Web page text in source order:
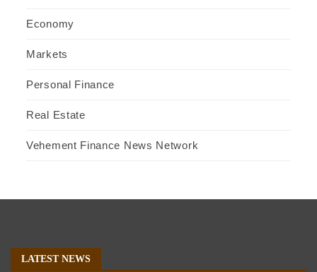
Economy
Markets
Personal Finance
Real Estate
Vehement Finance News Network
LATEST NEWS